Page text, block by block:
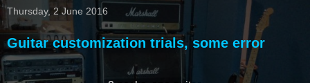
Thursday, 2 June 2016
Guitar customization trials, some error